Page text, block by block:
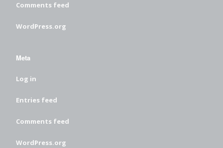
Comments feed
WordPress.org
Meta
Log in
Entries feed
Comments feed
WordPress.org